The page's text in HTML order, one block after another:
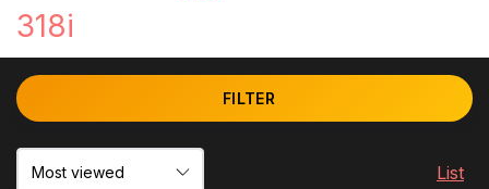
318i
FILTER
List